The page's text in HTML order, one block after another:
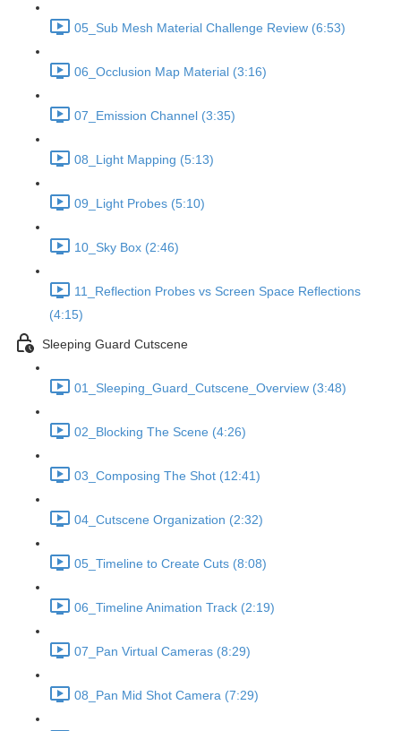
05_Sub Mesh Material Challenge Review (6:53)
06_Occlusion Map Material (3:16)
07_Emission Channel (3:35)
08_Light Mapping (5:13)
09_Light Probes (5:10)
10_Sky Box (2:46)
11_Reflection Probes vs Screen Space Reflections
(4:15)
Sleeping Guard Cutscene
01_Sleeping_Guard_Cutscene_Overview (3:48)
02_Blocking The Scene (4:26)
03_Composing The Shot (12:41)
04_Cutscene Organization (2:32)
05_Timeline to Create Cuts (8:08)
06_Timeline Animation Track (2:19)
07_Pan Virtual Cameras (8:29)
08_Pan Mid Shot Camera (7:29)